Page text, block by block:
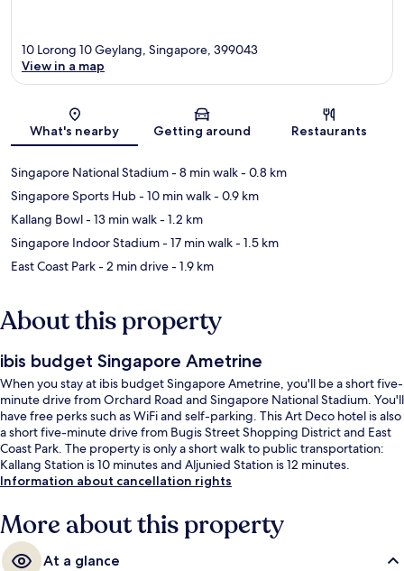
Map
10 Lorong 10 Geylang, Singapore, 399043
View in a map
What's nearby Getting around Restaurants
Singapore National Stadium- 8 min walk- 0.8 km
Singapore Sports Hub- 10 min walk- 0.9 km
Kallang Bowl- 13 min walk- 1.2 km
Singapore Indoor Stadium- 17 min walk- 1.5 km
East Coast Park- 2 min drive- 1.9 km
About this property
ibis budget Singapore Ametrine
When you stay at ibis budget Singapore Ametrine, you'll be a short five-
minute drive from Orchard Road and Singapore National Stadium. You'll
have free perks such as WiFi and self-parking. This Art Deco hotel is also
a short five-minute drive from Bugis Street Shopping District and East
Coast Park. The property is only a short walk to public transportation:
Kallang Station is 10 minutes and Aljunied Station is 12 minutes.
Information about cancellation rights
More about this property
At a glance